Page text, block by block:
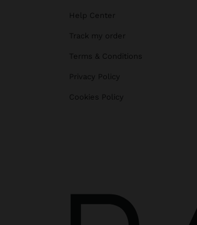
Help Center
Track my order
Terms & Conditions
Privacy Policy
Cookies Policy